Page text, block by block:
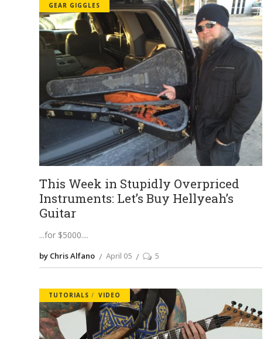
GEAR GIGGLES
This Week in Stupidly Overpriced
Instruments: Let’s Buy Hellyeah’s
Guitar
...for $5000.
by Chris Alfano April 05 5
TUTORIALS VIDEO